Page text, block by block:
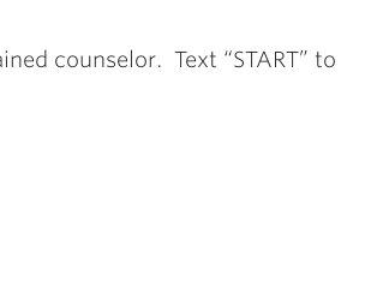
counselor. Text “START” to